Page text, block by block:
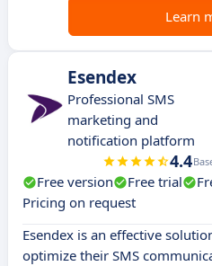
Learn
Esendex
Professional SMS
marketing and
notification platform
4.4
Free version Free trial
Pricing on request
Esendex is an effective
optimize their SMS